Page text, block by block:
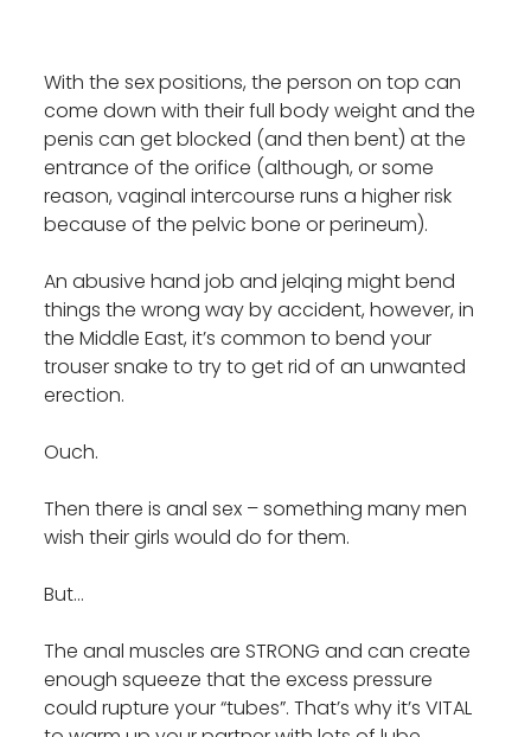
With the sex positions, the person on top can
come down with their full body weight and the
penis can get blocked (and then bent) at the
entrance of the orifice (although, or some
reason, vaginal intercourse runs a higher risk
because of the pelvic bone or perineum).
An abusive hand job and jelqing might bend
things the wrong way by accident, however, in
the Middle East, it’s common to bend your
trouser snake to try to get rid of an unwanted
erection.
Ouch.
Then there is anal sex – something many men
wish their girls would do for them.
But…
The anal muscles are STRONG and can create
enough squeeze that the excess pressure
could rupture your “tubes”. That’s why it’s VITAL